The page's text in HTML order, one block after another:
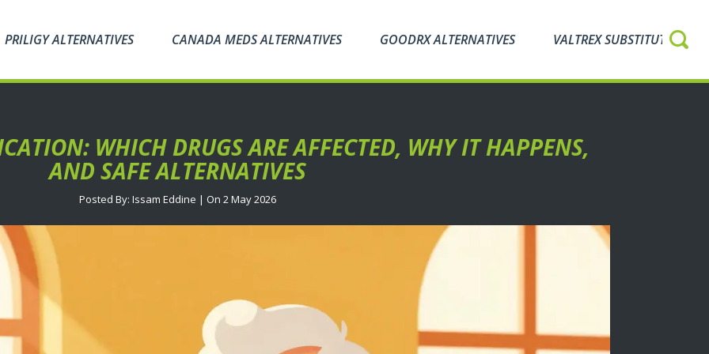
PRILIGY ALTERNATIVES CANADA MEDS ALTERNATIVES GOODRX ALTERNATIVES VALTREX SUBSTITUTES
WHICH DRUGS ARE AFFECTED, WHY IT HAPPENS,
AND SAFE ALTERNATIVES
Posted By: Issam Eddine | On 2 May 2026